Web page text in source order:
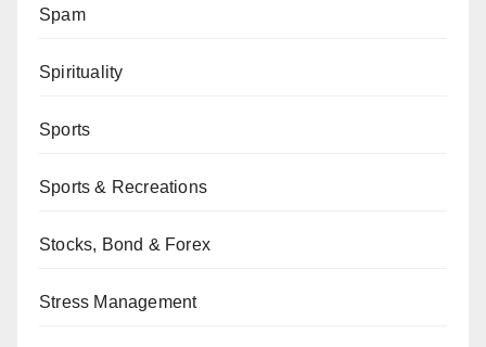
Spam
Spirituality
Sports
Sports & Recreations
Stocks, Bond & Forex
Stress Management